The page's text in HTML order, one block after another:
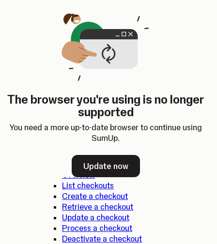
The browser you're using is no longer
supported
You need a more up-to-date browser to continue using
SumUp.
Update now
SumUp Developer
Changelog
Dashboard
ChangelogDashboard
Overview
Authentication
Errors
Checkouts
Overview
List checkouts
Create a checkout
Retrieve a checkout
Update a checkout
Process a checkout
Deactivate a checkout